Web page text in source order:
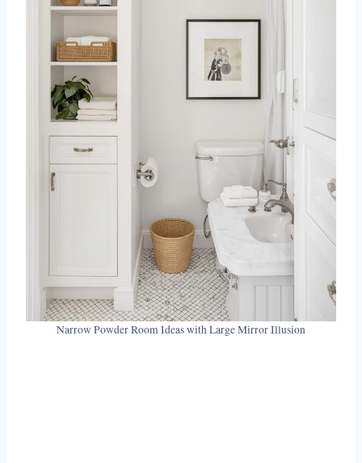
Narrow Powder Room Ideas with Large Mirror Illusion